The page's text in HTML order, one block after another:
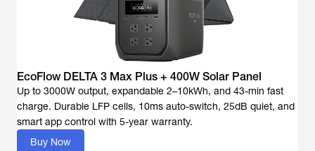
EcoFlow DELTA 3 Max Plus + 400W Solar Panel
Up to 3000W output, expandable 2–10kWh, and 43-min fast
charge. Durable LFP cells, 10ms auto-switch, 25dB quiet, and
Buy Now